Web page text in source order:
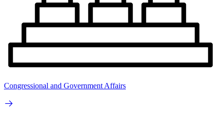
Congressional and Government Affairs